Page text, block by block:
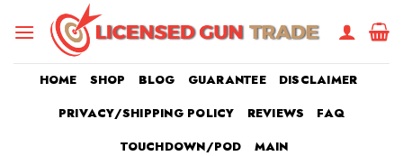
HOME SHOP BLOG GUARANTEE
DISCLAIMER
PRIVACY/SHIPPING POLICY
REVIEWS
FAQ
TOUCHDOWN/POD
MAIN